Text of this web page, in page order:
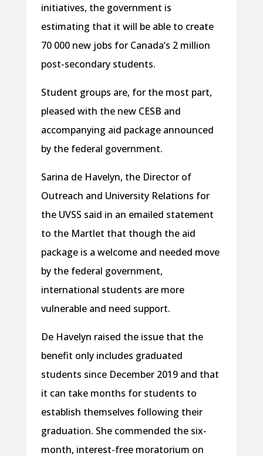
initiatives, the government is
estimating that it will be able to create
70 000 new jobs for Canada’s 2 million
post-secondary students.
Student groups are, for the most part,
pleased with the new CESB and
accompanying aid package announced
by the federal government.
Sarina de Havelyn, the Director of
Outreach and University Relations for
the UVSS said in an emailed statement
to the Martlet that though the aid
package is a welcome and needed move
by the federal government,
international students are more
vulnerable and need support.
De Havelyn raised the issue that the
benefit only includes graduated
students since December 2019 and that
it can take months for students to
establish themselves following their
graduation. She commended the six-
month, interest-free moratorium on